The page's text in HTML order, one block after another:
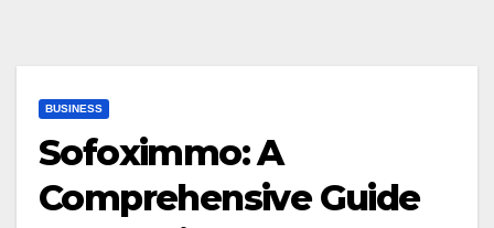
BUSINESS
Sofoximmo: A
Comprehensive Guide